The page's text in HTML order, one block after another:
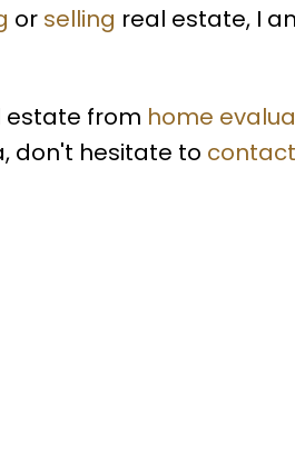
or selling real estate, I
estate from home
don't hesitate to